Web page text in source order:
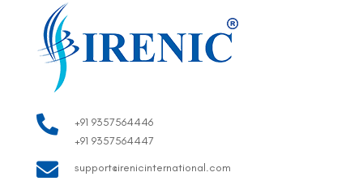

+91 9357564446
+91 9357564447
 support@irenicinternational.com